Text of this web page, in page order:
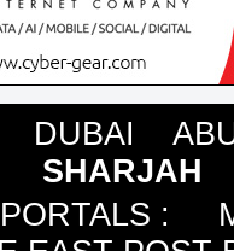
DUBAI
SHARJAH
: